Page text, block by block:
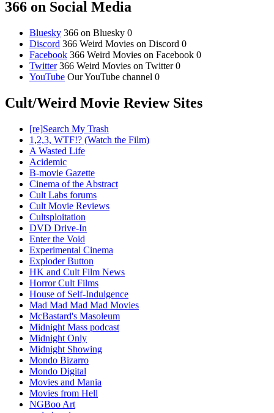
366 on Social Media
Bluesky 366 on Bluesky 0
Discord 366 Weird Movies on Discord 0
Facebook 366 Weird Movies on Facebook 0
Twitter366 Weird Movies on Twitter 0
YouTube Our YouTube channel 0
Cult/Weird Movie Review Sites
[re]Search My Trash
1,2,3, WTF!? (Watch the Film)
A Wasted Life
Acidemic
B-movie Gazette
Cinema of the Abstract
Cult Labs forums
Cult Movie Reviews
Cultsploitation
DVD Drive-In
Enter the Void
Experimental Cinema
Exploder Button
HK and Cult Film News
Horror Cult Films
House of Self-Indulgence
Mad Mad Mad Mad Movies
McBastard's Masoleum
Midnight Mass podcast
Midnight Only
Midnight Showing
Mondo Bizarro
Mondo Digital
Movies and Mania
Movies from Hell
NGBoo Art